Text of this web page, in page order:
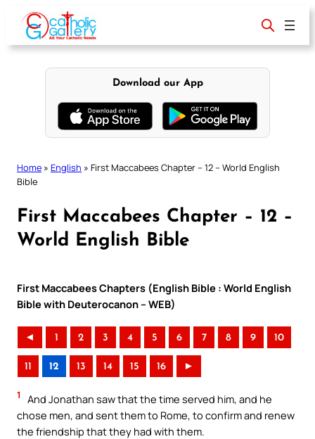
content
Download our App
Home » English » First Maccabees Chapter – 12 – World English
Bible
First Maccabees Chapter – 12 –
World English Bible
First Maccabees Chapters (English Bible : World English
Bible with Deuterocanon – WEB)
◄ 1 2 3 4 5 6 7 8 9 10
11 12 13 14 15 16 ►
1
And Jonathan saw that the time served him, and he
chose men, and sent them to Rome, to confirm and renew
the friendship that they had with them.